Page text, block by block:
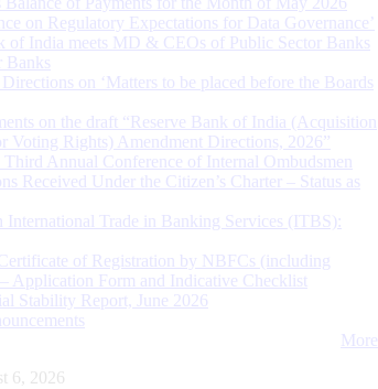
on Regulatory Expectations for Data Governance’
of India meets MD & CEOs of Public Sector Banks
Banks
on ‘Matters to be placed before the Boards
on the draft “Reserve Bank of India (Acquisition
Voting Rights) Amendment Directions, 2026”
Annual Conference of Internal Ombudsmen
Received Under the Citizen’s Charter – Status as
International Trade in Banking Services (ITBS):
of Registration by NBFCs (including
Application Form and Indicative Checklist
Stability Report, June 2026
More
6, 2026